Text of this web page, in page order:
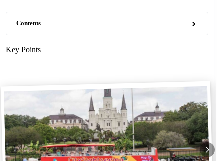
Contents
Key Points